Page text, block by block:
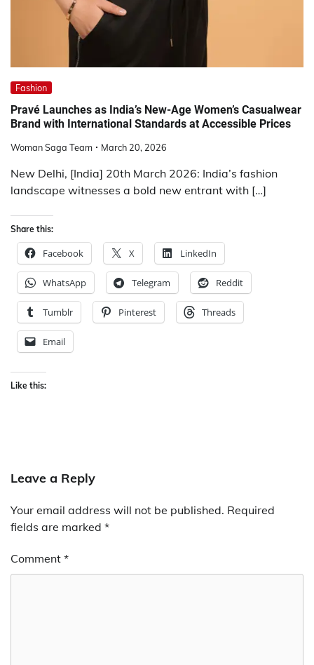
Fashion
Pravé Launches as India’s New-Age Women’s Casualwear
Brand with International Standards at Accessible Prices
Woman Saga Team March 20, 2026
New Delhi, [India] 20th March 2026: India’s fashion
landscape witnesses a bold new entrant with […]
Share this:
Facebook X LinkedIn
WhatsApp Telegram Reddit
Tumblr Pinterest Threads
Email
Like this:
Leave a Reply
Your email address will not be published. Required
fields are marked *
Comment *